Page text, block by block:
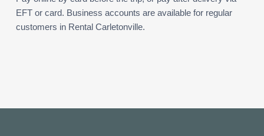
EFT or card. Business accounts are available for regular
customers in Rental Carletonville.